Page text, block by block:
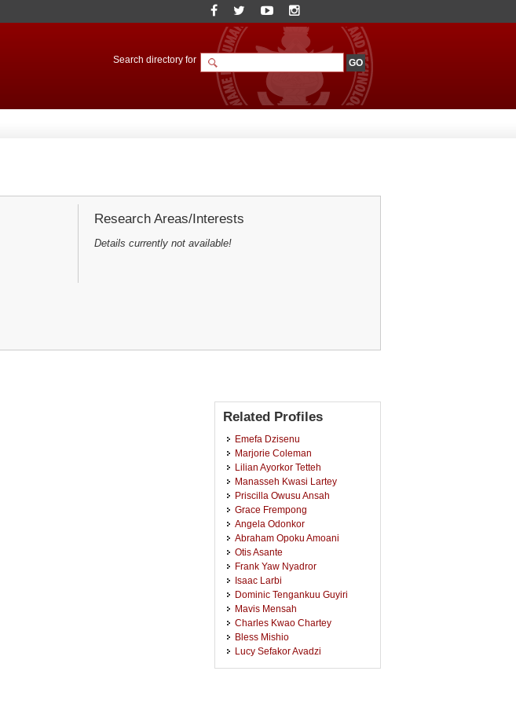
Search directory for
Research Areas/Interests
Details currently not available!
Related Profiles
Emefa Dzisenu
Marjorie Coleman
Lilian Ayorkor Tetteh
Manasseh Kwasi Lartey
Priscilla Owusu Ansah
Grace Frempong
Angela Odonkor
Abraham Opoku Amoani
Otis Asante
Frank Yaw Nyadror
Isaac Larbi
Dominic Tengankuu Guyiri
Mavis Mensah
Charles Kwao Chartey
Bless Mishio
Lucy Sefakor Avadzi